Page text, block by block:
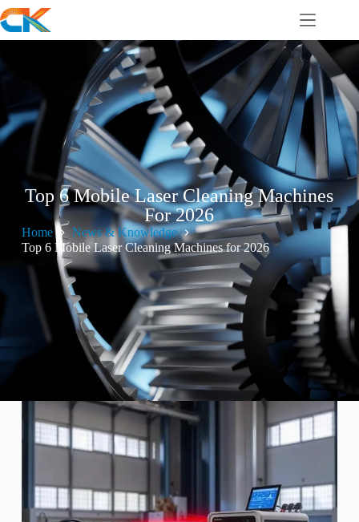
Top 6 Mobile Laser Cleaning Machines
For 2026
Home
News & Knowledge
Top 6 Mobile Laser Cleaning Machines for 2026